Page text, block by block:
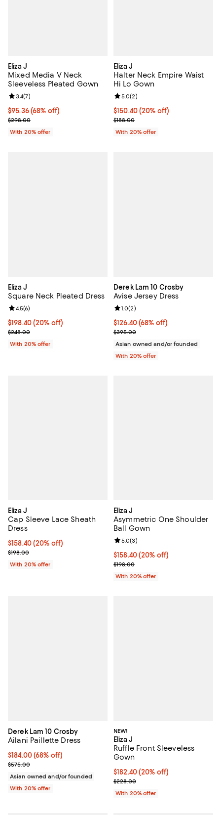
Eliza J
Mixed Media V Neck
Sleeveless Pleated Gown
$95.36; 68% off; undefined;
$95.36(68% off)
Current sale price $119.20; Previous price $298.00;
$298.00
Review rating: 3.4 out of 5; 7 reviews;
3.4(7)
With 20% offer
Eliza J
Halter Neck Empire Waist
Hi Lo Gown
Current price $150.40; 20% off;
$150.40(20% off)
; Previous price $188.00;
$188.00
Review rating: 5.0 out of 5; 2
5.0(2)
With 20% offer
Eliza J
Square Neck Pleated Dress
Current price $198.40; 20% off; undefined;
$198.40(20% off)
; Previous price $248.00;
$248.00
Review rating: 4.5 out of 5; 6 reviews;
4.5(6)
With 20% offer
Derek Lam 10 Crosby
Avise Jersey Dress
$126.40; 68% off; undefined;
$126.40(68% off)
Current sale price $158.00;
$395.00
Review rating: 1.0 out of 5; 2
1.0(2)
Asian owned and/or founded
With 20% offer
Eliza J
Cap Sleeve Lace Sheath
Dress
Current price $158.40; 20% off; undefined;
$158.40(20% off)
; Previous price $198.00;
$198.00
With 20% offer
Eliza J
Asymmetric One Shoulder
Ball Gown
Current price $158.40; 20% off;
$158.40(20% off)
; Previous price $198.00;
$198.00
Review rating: 5.0 out of 5; 3
5.0(3)
With 20% offer
Derek Lam 10 Crosby
Ailani Paillette Dress
$184.00; 68% off; undefined;
$184.00(68% off)
Current sale price $230.00; Previous price $575.00;
$575.00
Asian owned and/or founded
With 20% offer
NEW!
Eliza J
Ruffle Front Sleeveless
Gown
Current price $182.40; 20% off;
$182.40(20% off)
; Previous price $228.00;
$228.00
With 20% offer